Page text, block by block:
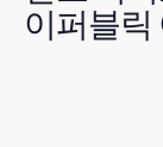
이퍼블릭